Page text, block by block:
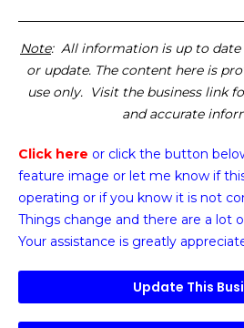
Note: All information is up to
or update. The content here is
use only. Visit the business link
and accurate
Click here or click the button
feature image or let me know if
operating or if you know it is not
Things change and there are a lot
Your assistance is greatly
Update This